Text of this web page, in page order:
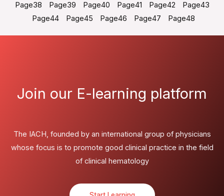
Page38 Page39 Page40 Page41 Page42 Page43
Page44 Page45 Page46 Page47 Page48
Join our E-learning platform
The IACH, founded by an international group of physicians
whose focus is to promote good clinical practice in the field
of clinical hematology